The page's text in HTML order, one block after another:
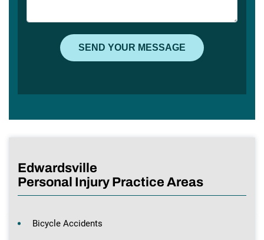
Edwardsville
Personal Injury Practice Areas
Bicycle Accidents